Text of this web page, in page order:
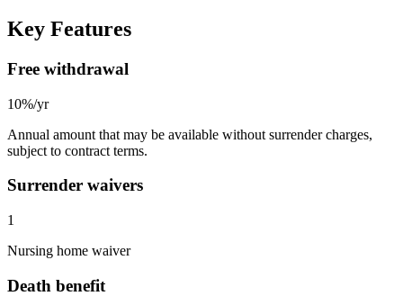
Key Features
Free withdrawal
10%/yr
Annual amount that may be available without surrender charges,
subject to contract terms.
Surrender waivers
1
Nursing home waiver
Death benefit